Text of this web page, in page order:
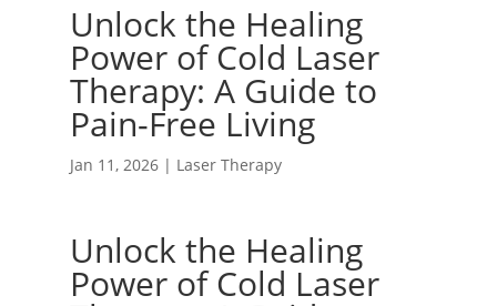
Unlock the Healing
Power of Cold Laser
Therapy: A Guide to
Pain-Free Living
Jan 11, 2026| Laser Therapy
Unlock the Healing
Power of Cold Laser